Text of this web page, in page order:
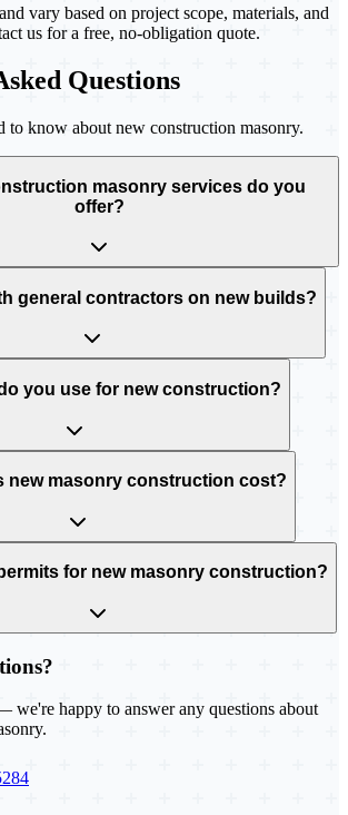
vary based on project scope, materials, and
us for a free, no-obligation quote.
Questions
to know about new construction masonry.
masonry services do you
offer?
general contractors on new builds?
you use for new construction?
new masonry construction cost?
for new masonry construction?
we're happy to answer any questions about